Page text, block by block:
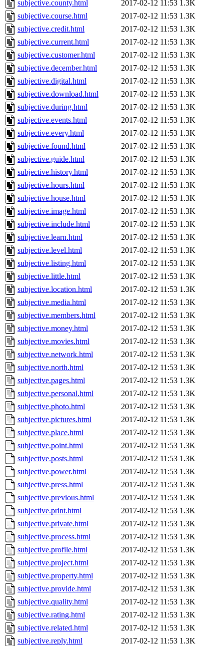
subjective.county.html 2017-02-12 11:53 1.3K
subjective.course.html
2017-02-12 11:53 1.3K
subjective.credit.html
2017-02-12 11:53 1.3K
subjective.current.html
2017-02-12 11:53 1.3K
subjective.customer.html
2017-02-12 11:53 1.3K
subjective.december.html
2017-02-12 11:53 1.3K
subjective.digital.html
2017-02-12 11:53 1.3K
subjective.download.html
2017-02-12 11:53 1.3K
subjective.during.html
2017-02-12 11:53 1.3K
subjective.events.html
2017-02-12 11:53 1.3K
subjective.every.html
2017-02-12 11:53 1.3K
subjective.found.html
2017-02-12 11:53 1.3K
subjective.guide.html
2017-02-12 11:53 1.3K
subjective.history.html
2017-02-12 11:53 1.3K
subjective.hours.html
2017-02-12 11:53 1.3K
subjective.house.html
2017-02-12 11:53 1.3K
subjective.image.html
2017-02-12 11:53 1.3K
subjective.include.html
2017-02-12 11:53 1.3K
subjective.learn.html
2017-02-12 11:53 1.3K
subjective.level.html
2017-02-12 11:53 1.3K
subjective.listing.html
2017-02-12 11:53 1.3K
subjective.little.html
2017-02-12 11:53 1.3K
subjective.location.html
2017-02-12 11:53 1.3K
subjective.media.html
2017-02-12 11:53 1.3K
subjective.members.html
2017-02-12 11:53 1.3K
subjective.money.html
2017-02-12 11:53 1.3K
subjective.movies.html
2017-02-12 11:53 1.3K
subjective.network.html
2017-02-12 11:53 1.3K
subjective.north.html
2017-02-12 11:53 1.3K
subjective.pages.html
2017-02-12 11:53 1.3K
subjective.personal.html
2017-02-12 11:53 1.3K
subjective.photo.html
2017-02-12 11:53 1.3K
subjective.pictures.html
2017-02-12 11:53 1.3K
subjective.place.html
2017-02-12 11:53 1.3K
subjective.point.html
2017-02-12 11:53 1.3K
subjective.posts.html
2017-02-12 11:53 1.3K
subjective.power.html
2017-02-12 11:53 1.3K
subjective.press.html
2017-02-12 11:53 1.3K
subjective.previous.html
2017-02-12 11:53 1.3K
subjective.print.html
2017-02-12 11:53 1.3K
subjective.private.html
2017-02-12 11:53 1.3K
subjective.process.html
2017-02-12 11:53 1.3K
subjective.profile.html
2017-02-12 11:53 1.3K
subjective.project.html
2017-02-12 11:53 1.3K
subjective.property.html
2017-02-12 11:53 1.3K
subjective.provide.html
2017-02-12 11:53 1.3K
subjective.quality.html
2017-02-12 11:53 1.3K
subjective.rating.html
2017-02-12 11:53 1.3K
subjective.related.html
2017-02-12 11:53 1.3K
subjective.reply.html
2017-02-12 11:53 1.3K